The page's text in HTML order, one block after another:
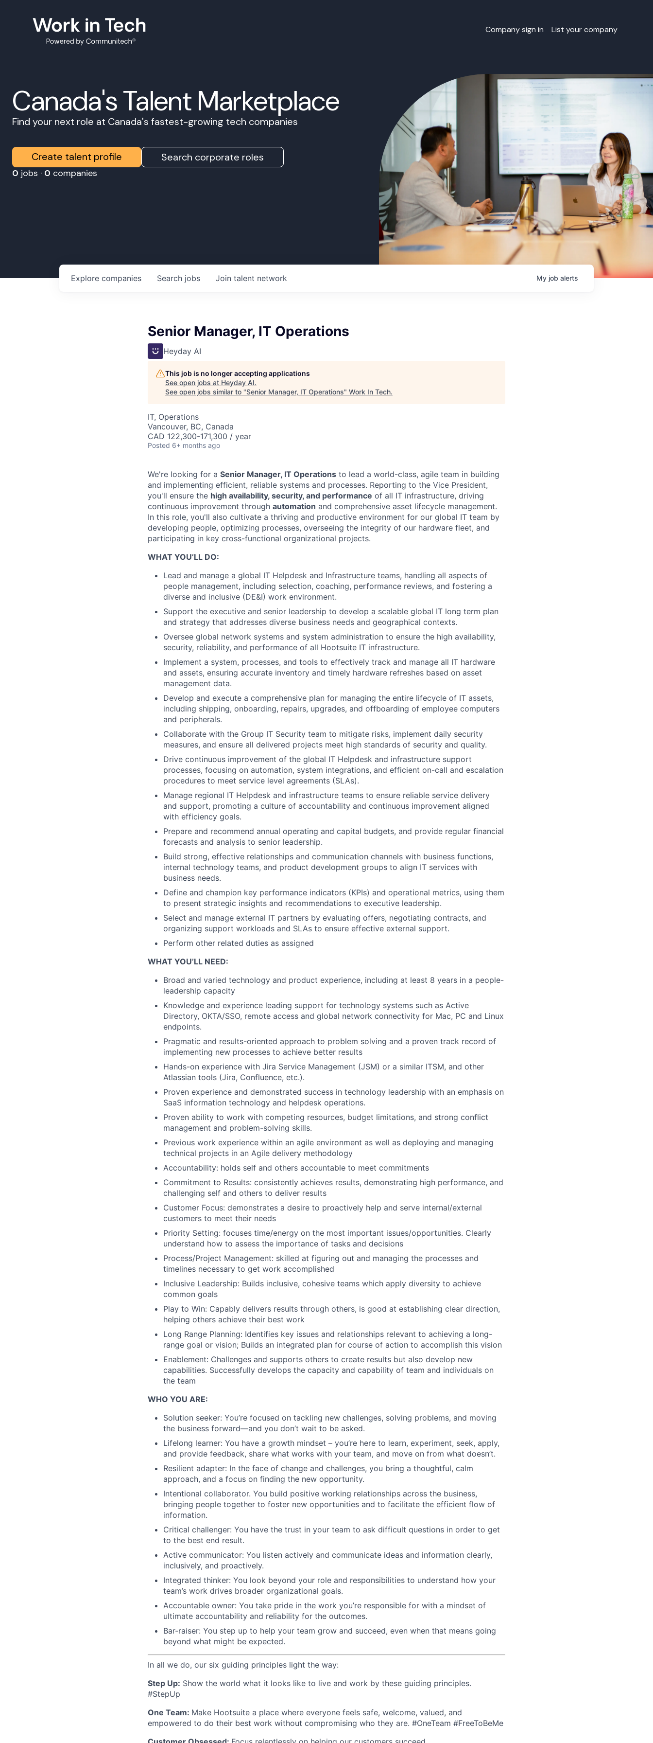
Company sign in List your company
Canada's Talent Marketplace
Find your next role at Canada's fastest-growing tech companies
Create talent profile Search corporate roles
0 jobs · 0 companies
Search jobs
Explore companies Join talent network My job alerts
Senior Manager, IT Operations
Heyday AI
This job is no longer accepting applications
See open jobs at Heyday AI.
See open jobs similar to "Senior Manager, IT Operations" Work In Tech.
IT, Operations
Vancouver, BC, Canada
CAD 122,300-171,300 / year
Posted 6+ months ago
We're looking for a Senior Manager, IT Operations to lead a world-class, agile team in building
and implementing efficient, reliable systems and processes. Reporting to the Vice President,
you'll ensure the high availability, security, and performance of all IT infrastructure, driving
continuous improvement through automation and comprehensive asset lifecycle management.
In this role, you'll also cultivate a thriving and productive environment for our global IT team by
developing people, optimizing processes, overseeing the integrity of our hardware fleet, and
participating in key cross-functional organizational projects.
WHAT YOU’LL DO:
Lead and manage a global IT Helpdesk and Infrastructure teams, handling all aspects of
people management, including selection, coaching, performance reviews, and fostering a
diverse and inclusive (DE&I) work environment.
Support the executive and senior leadership to develop a scalable global IT long term plan
and strategy that addresses diverse business needs and geographical contexts.
Oversee global network systems and system administration to ensure the high availability,
security, reliability, and performance of all Hootsuite IT infrastructure.
Implement a system, processes, and tools to effectively track and manage all IT hardware
and assets, ensuring accurate inventory and timely hardware refreshes based on asset
management data.
Develop and execute a comprehensive plan for managing the entire lifecycle of IT assets,
including shipping, onboarding, repairs, upgrades, and offboarding of employee computers
and peripherals.
Collaborate with the Group IT Security team to mitigate risks, implement daily security
measures, and ensure all delivered projects meet high standards of security and quality.
Drive continuous improvement of the global IT Helpdesk and infrastructure support
processes, focusing on automation, system integrations, and efficient on-call and escalation
procedures to meet service level agreements (SLAs).
Manage regional IT Helpdesk and infrastructure teams to ensure reliable service delivery
and support, promoting a culture of accountability and continuous improvement aligned
with efficiency goals.
Prepare and recommend annual operating and capital budgets, and provide regular financial
forecasts and analysis to senior leadership.
Build strong, effective relationships and communication channels with business functions,
internal technology teams, and product development groups to align IT services with
business needs.
Define and champion key performance indicators (KPIs) and operational metrics, using them
to present strategic insights and recommendations to executive leadership.
Select and manage external IT partners by evaluating offers, negotiating contracts, and
organizing support workloads and SLAs to ensure effective external support.
Perform other related duties as assigned
WHAT YOU’LL NEED:
Broad and varied technology and product experience, including at least 8 years in a people-
leadership capacity
Knowledge and experience leading support for technology systems such as Active
Directory, OKTA/SSO, remote access and global network connectivity for Mac, PC and Linux
endpoints.
Pragmatic and results-oriented approach to problem solving and a proven track record of
implementing new processes to achieve better results
Hands-on experience with Jira Service Management (JSM) or a similar ITSM, and other
Atlassian tools (Jira, Confluence, etc.).
Proven experience and demonstrated success in technology leadership with an emphasis on
SaaS information technology and helpdesk operations.
Proven ability to work with competing resources, budget limitations, and strong conflict
management and problem-solving skills.
Previous work experience within an agile environment as well as deploying and managing
technical projects in an Agile delivery methodology
Accountability: holds self and others accountable to meet commitments
Commitment to Results: consistently achieves results, demonstrating high performance, and
challenging self and others to deliver results
Customer Focus: demonstrates a desire to proactively help and serve internal/external
customers to meet their needs
Priority Setting: focuses time/energy on the most important issues/opportunities. Clearly
understand how to assess the importance of tasks and decisions
Process/Project Management: skilled at figuring out and managing the processes and
timelines necessary to get work accomplished
Inclusive Leadership: Builds inclusive, cohesive teams which apply diversity to achieve
common goals
Play to Win: Capably delivers results through others, is good at establishing clear direction,
helping others achieve their best work
Long Range Planning: Identifies key issues and relationships relevant to achieving a long-
range goal or vision; Builds an integrated plan for course of action to accomplish this vision
Enablement: Challenges and supports others to create results but also develop new
capabilities. Successfully develops the capacity and capability of team and individuals on
the team
WHO YOU ARE:
Solution seeker: You’re focused on tackling new challenges, solving problems, and moving
the business forward—and you don’t wait to be asked.
Lifelong learner: You have a growth mindset – you’re here to learn, experiment, seek, apply,
and provide feedback, share what works with your team, and move on from what doesn’t.
Resilient adapter: In the face of change and challenges, you bring a thoughtful, calm
approach, and a focus on finding the new opportunity.
Intentional collaborator. You build positive working relationships across the business,
bringing people together to foster new opportunities and to facilitate the efficient flow of
information.
Critical challenger: You have the trust in your team to ask difficult questions in order to get
to the best end result.
Active communicator: You listen actively and communicate ideas and information clearly,
inclusively, and proactively.
Integrated thinker: You look beyond your role and responsibilities to understand how your
team’s work drives broader organizational goals.
Accountable owner: You take pride in the work you’re responsible for with a mindset of
ultimate accountability and reliability for the outcomes.
Bar-raiser: You step up to help your team grow and succeed, even when that means going
beyond what might be expected.
In all we do, our six guiding principles light the way:
Step Up: Show the world what it looks like to live and work by these guiding principles.
#StepUp
One Team: Make Hootsuite a place where everyone feels safe, welcome, valued, and
empowered to do their best work without compromising who they are. #OneTeam #FreeToBeMe